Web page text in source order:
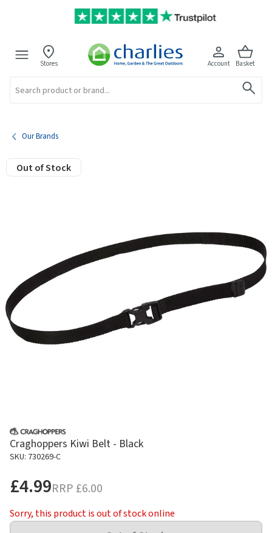
Stores Account Basket
Our Brands
Out of Stock
Craghoppers Kiwi Belt - Black
SKU: 730269-C
£4.99RRP £6.00
Sorry, this product is out of stock online